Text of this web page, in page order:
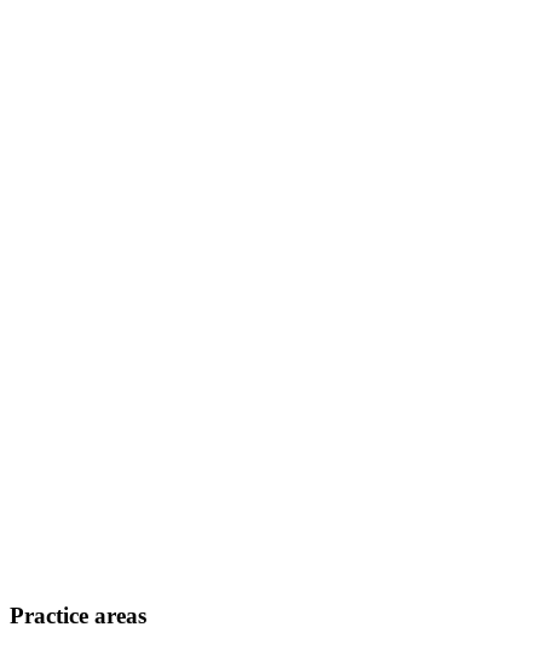
Practice areas